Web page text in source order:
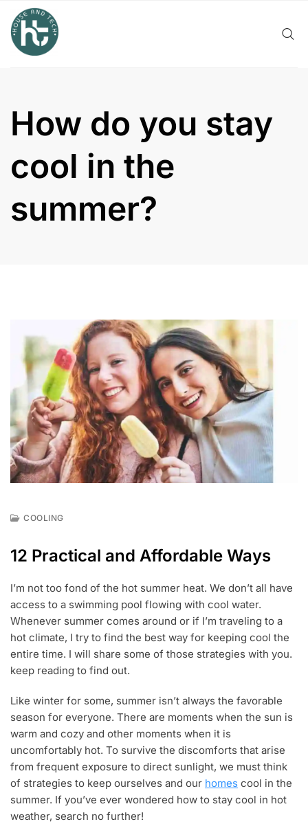
content
How do you stay
cool in the
summer?
L
8
,
2
0
2
COOLING
12 Practical and Affordable Ways
I’m not too fond of the hot summer heat. We don’t all have
access to a swimming pool flowing with cool water.
Whenever summer comes around or if I’m traveling to a
hot climate, I try to find the best way for keeping cool the
entire time. I will share some of those strategies with you.
keep reading to find out.
Like winter for some, summer isn’t always the favorable
season for everyone. There are moments when the sun is
warm and cozy and other moments when it is
uncomfortably hot. To survive the discomforts that arise
from frequent exposure to direct sunlight, we must think
of strategies to keep ourselves and our homes cool in the
summer. If you’ve ever wondered how to stay cool in hot
weather, search no further!